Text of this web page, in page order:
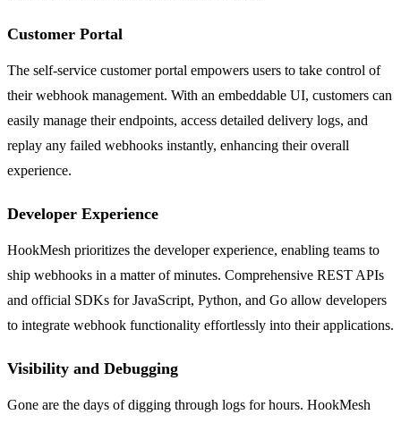
Customer Portal
The self-service customer portal empowers users to take control of
their webhook management. With an embeddable UI, customers can
easily manage their endpoints, access detailed delivery logs, and
replay any failed webhooks instantly, enhancing their overall
experience.
Developer Experience
HookMesh prioritizes the developer experience, enabling teams to
ship webhooks in a matter of minutes. Comprehensive REST APIs
and official SDKs for JavaScript, Python, and Go allow developers
to integrate webhook functionality effortlessly into their applications.
Visibility and Debugging
Gone are the days of digging through logs for hours. HookMesh